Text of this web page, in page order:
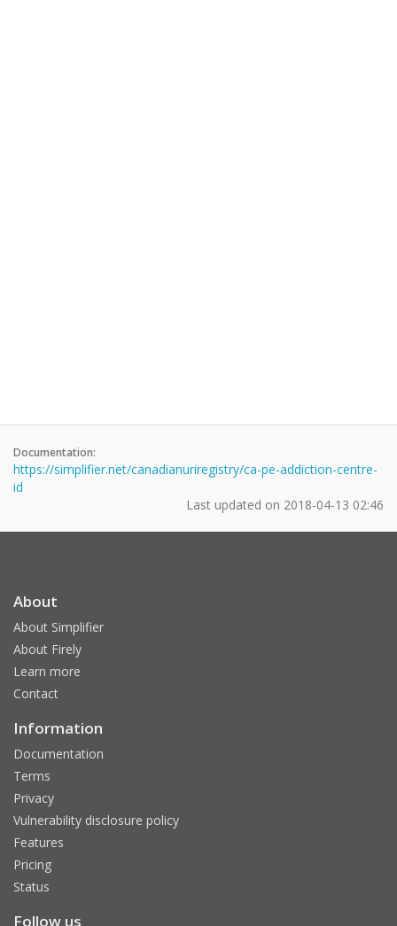
Documentation:
https://simplifier.net/canadianuriregistry/ca-pe-addiction-centre-
id
Last updated on 2018-04-13 02:46
About
About Simplifier
About Firely
Learn more
Contact
Information
Documentation
Terms
Privacy
Vulnerability disclosure policy
Features
Pricing
Status
Follow us